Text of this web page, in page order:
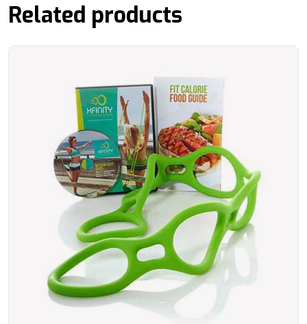
Related products